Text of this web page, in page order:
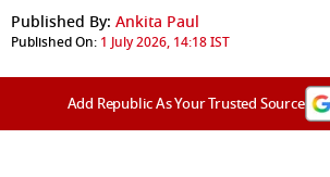
Published By: Ankita Paul
Published On: 1 July 2026, 14:18 IST
Add Republic As Your Trusted Source